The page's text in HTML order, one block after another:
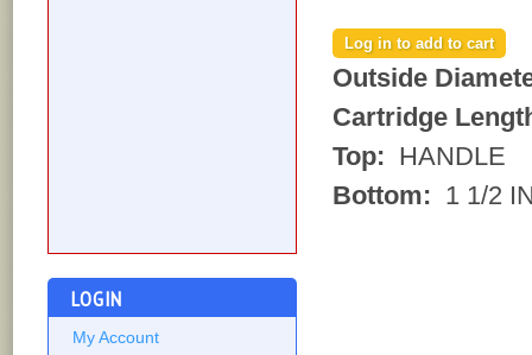
LOGIN
My Account
Outside
Cartridge
Top: HANDLE
Bottom: 1 1/2